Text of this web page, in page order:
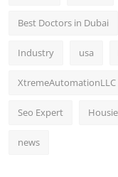
Best Doctors in Dubai
Industry usa
XtremeAutomationLLC
Seo Expert
news